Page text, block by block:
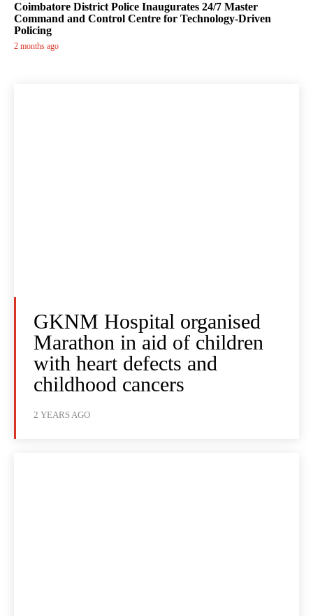
Coimbatore District Police Inaugurates 24/7 Master
Command and Control Centre for Technology-Driven
Policing
2 months ago
GKNM Hospital organised
Marathon in aid of children
with heart defects and
childhood cancers
2 YEARS AGO